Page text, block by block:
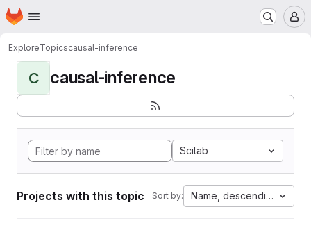
Skip to main content
Homepage
ExploreTopicscausal-inference
C causal-inference
Scilab
Projects with this topic Sort by: Name, descending